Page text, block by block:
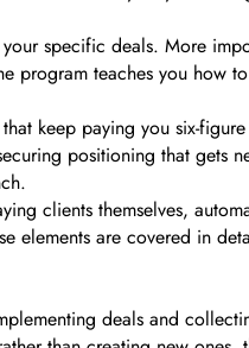
specific deals. More
program teaches you
keep paying you six-
positioning that gets
clients themselves,
elements are covered in
deals and